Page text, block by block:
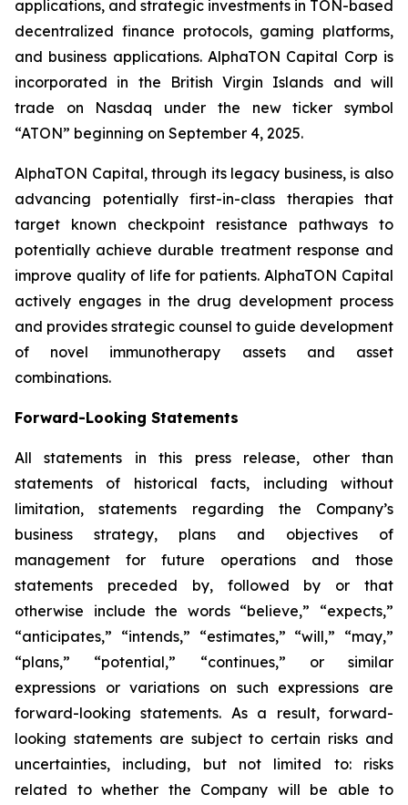
applications, and strategic investments in TON-based
decentralized finance protocols, gaming platforms,
and business applications. AlphaTON Capital Corp is
incorporated in the British Virgin Islands and will
trade on Nasdaq under the new ticker symbol
“ATON” beginning on September 4, 2025.
AlphaTON Capital, through its legacy business, is also
advancing potentially first-in-class therapies that
target known checkpoint resistance pathways to
potentially achieve durable treatment response and
improve quality of life for patients. AlphaTON Capital
actively engages in the drug development process
and provides strategic counsel to guide development
of novel immunotherapy assets and asset
combinations.
Forward-Looking Statements
All statements in this press release, other than
statements of historical facts, including without
limitation, statements regarding the Company’s
business strategy, plans and objectives of
management for future operations and those
statements preceded by, followed by or that
otherwise include the words “believe,” “expects,”
“anticipates,” “intends,” “estimates,” “will,” “may,”
“plans,” “potential,” “continues,” or similar
expressions or variations on such expressions are
forward-looking statements. As a result, forward-
looking statements are subject to certain risks and
uncertainties, including, but not limited to: risks
related to whether the Company will be able to